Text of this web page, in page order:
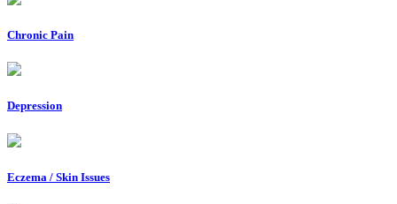
Chronic Pain
Depression
Eczema / Skin Issues